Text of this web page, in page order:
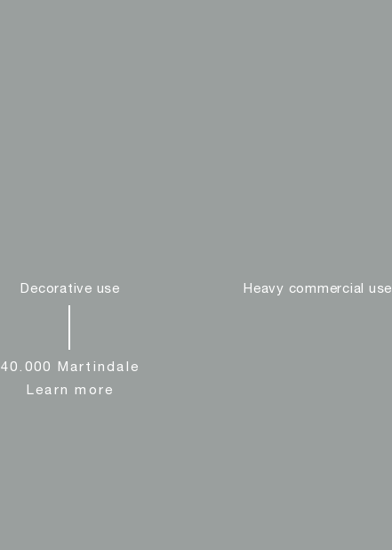
Decorative use Heavy commercial use
40.000 Martindale
Learn more